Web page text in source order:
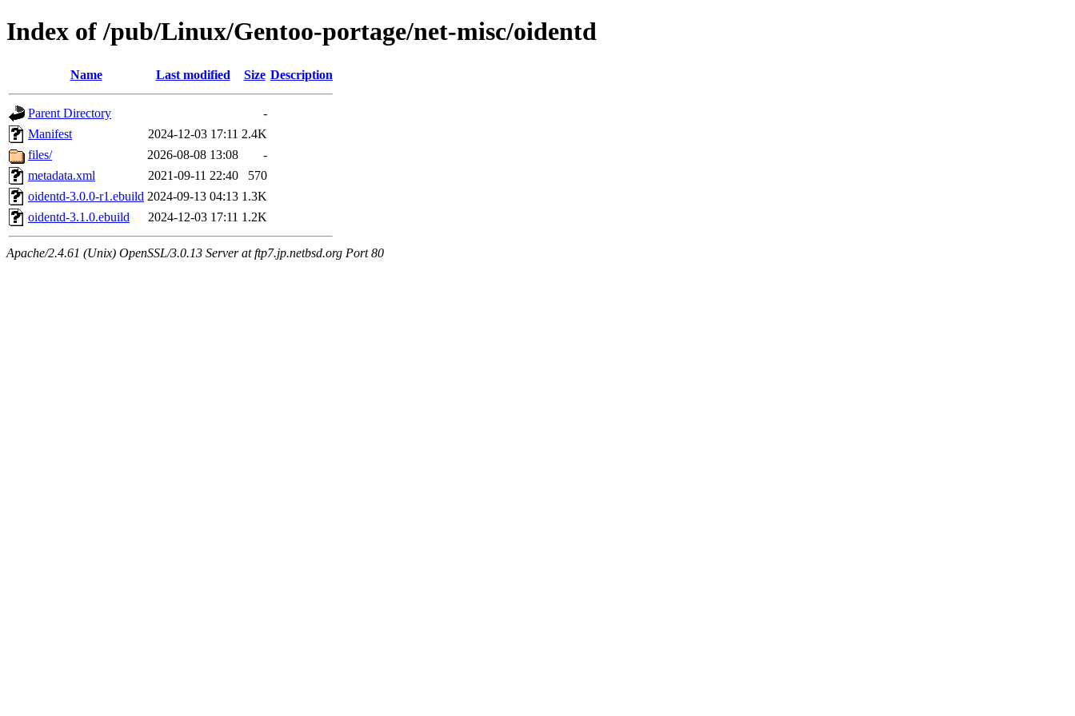
Index of /pub/Linux/Gentoo-portage/net-misc/oidentd
Name Last modified Size Description
Parent Directory
-
Manifest
2024-12-03 17:11 2.4K
files/
2026-08-08 13:08
-
metadata.xml
2021-09-11 22:40
570
oidentd-3.0.0-r1.ebuild 2024-09-13 04:13 1.3K
oidentd-3.1.0.ebuild
2024-12-03 17:11 1.2K
Apache/2.4.61 (Unix) OpenSSL/3.0.13 Server at ftp7.jp.netbsd.org Port 80